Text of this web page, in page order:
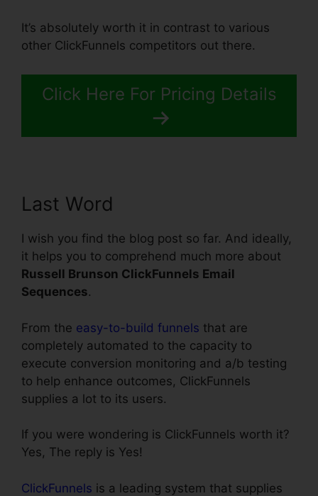
It’s absolutely worth it in contrast to various
other ClickFunnels competitors out there.
Click Here For Pricing Details
Last Word
I wish you find the blog post so far. And ideally,
it helps you to comprehend much more about
Russell Brunson ClickFunnels Email
Sequences.
From the easy-to-build funnels that are
completely automated to the capacity to
execute conversion monitoring and a/b testing
to help enhance outcomes, ClickFunnels
supplies a lot to its users.
If you were wondering is ClickFunnels worth it?
Yes, The reply is Yes!
ClickFunnels is a leading system that supplies